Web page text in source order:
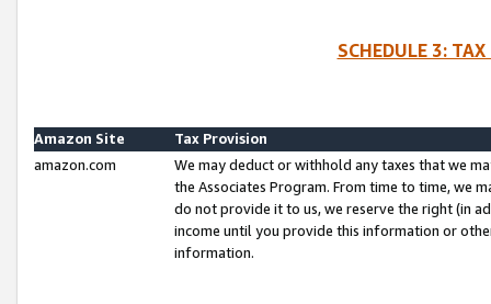
SCHEDULE 3:
Amazon Site
Tax Provision
amazon.com
We may deduct or withhold any taxes that we
the Associates Program. From time to time, we
do not provide it to us, we reserve the right (in
income until you provide this information or
information.